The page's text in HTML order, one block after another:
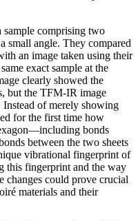
sample comprising two
small angle. They compared
an image taken using their
exact sample at the
clearly showed the
but the TFM-IR image
of merely showing
for the first time how
bonds
between the two sheets
vibrational fingerprint of
this fingerprint and the way
changes could prove crucial
materials and their